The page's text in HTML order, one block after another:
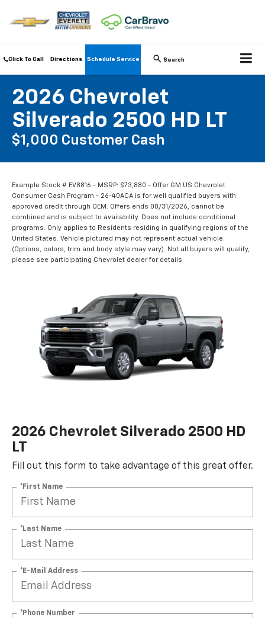
Click To Call Directions Schedule Service Search
2026 Chevrolet
Silverado 2500 HD LT
$1,000 Customer Cash
Example Stock # EV8816 - MSRP: $73,880 - Offer GM US Chevrolet
Consumer Cash Program - 26-40ACA is for well qualified buyers with
approved credit through OEM. Offers ends 08/31/2026, cannot be
combined and is subject to availability. Does not include conditional
programs. Only applies to Residents residing in qualifying regions of the
United States. Vehicle pictured may not represent actual vehicle.
(Options, colors, trim and body style may vary). Not all buyers will qualify,
please see participating Chevrolet dealer for details.
2026 Chevrolet Silverado 2500 HD
LT
Fill out this form to take advantage of this great offer.
*First Name
*Last Name
*E-Mail Address
*Phone Number